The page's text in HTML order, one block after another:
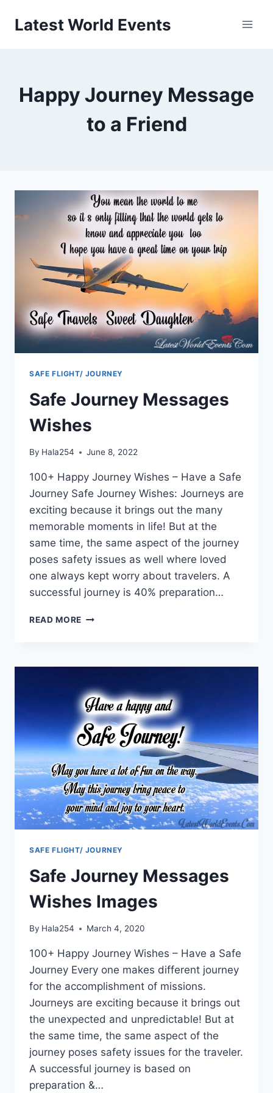
Latest World Events
Happy Journey Message
to a Friend
SAFE FLIGHT/ JOURNEY
Safe Journey Messages
Wishes
By Hala254 June 8, 2022
100+ Happy Journey Wishes – Have a Safe
Journey Safe Journey Wishes: Journeys are
exciting because it brings out the many
memorable moments in life! But at the
same time, the same aspect of the journey
poses safety issues as well where loved
one always kept worry about travelers. A
successful journey is 40% preparation…
READ MORE SAFE
SAFE FLIGHT/ JOURNEY
Safe Journey Messages
Wishes Images
By Hala254 March 4, 2020
100+ Happy Journey Wishes – Have a Safe
Journey Every one makes different journey
for the accomplishment of missions.
Journeys are exciting because it brings out
the unexpected and unpredictable! But at
the same time, the same aspect of the
journey poses safety issues for the traveler.
A successful journey is based on
preparation &…